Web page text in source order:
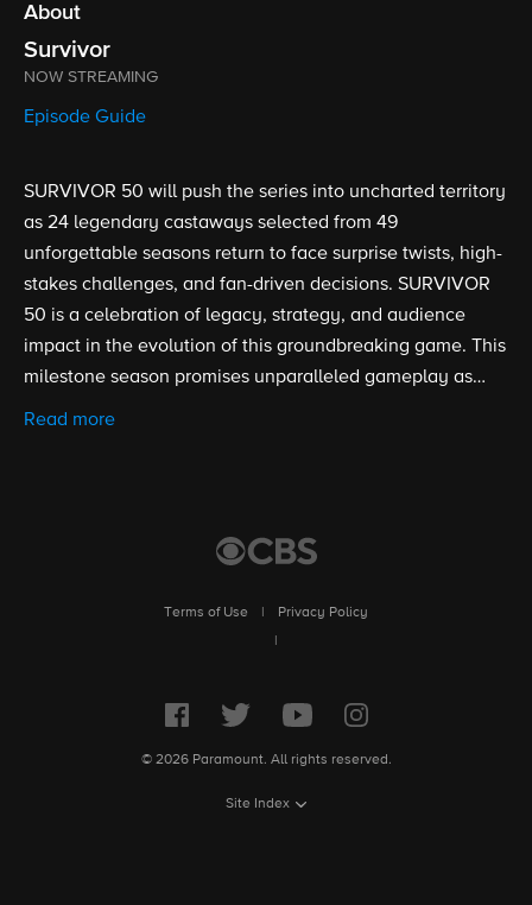
About
Survivor
NOW STREAMING
Episode Guide
SURVIVOR 50 will push the series into uncharted territory
as 24 legendary castaways selected from 49
unforgettable seasons return to face surprise twists, high-
stakes challenges, and fan-driven decisions. SURVIVOR
50 is a celebration of legacy, strategy, and audience
impact in the evolution of this groundbreaking game. This
milestone season promises unparalleled gameplay as
contestants battle for the title of Sole Survivor and the $1
Read more
Terms of Use
Privacy Policy
© 2026 Paramount. All rights reserved.
Site Index